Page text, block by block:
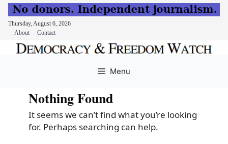
Thursday, August 6, 2026
About
Contact
Menu
Nothing Found
It seems we can’t find what you’re looking
for. Perhaps searching can help.